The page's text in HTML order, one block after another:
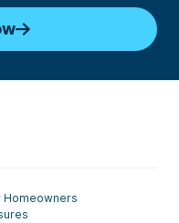
Homeowners